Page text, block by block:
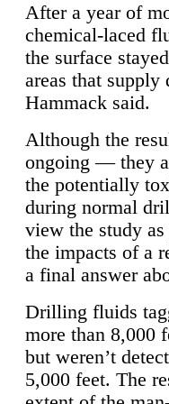
After a year of
chemical-laced
the surface
areas that
Hammack said.
Although the
ongoing — they
the potentially
during normal
view the study
the impacts of a
a final answer
Drilling fluids
more than 8,000
but weren’t
5,000 feet. The